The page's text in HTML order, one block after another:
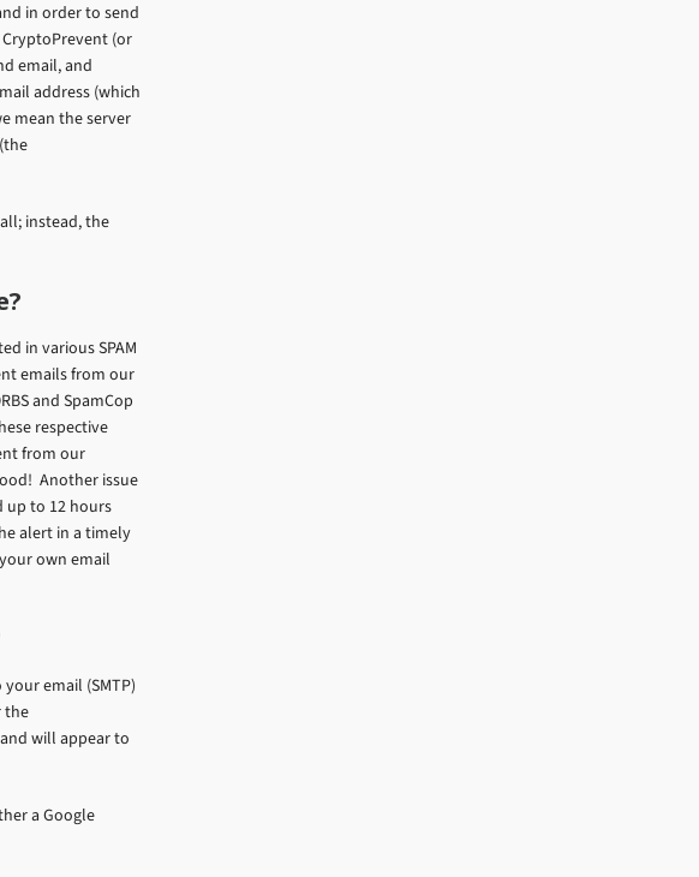
in order to send
(or
email, and
address (which
mean the server
instead, the
in various SPAM
emails from our
and SpamCop
respective
from our
Another issue
up to 12 hours
alert in a timely
own email
email (SMTP)
the
will appear to
a Google